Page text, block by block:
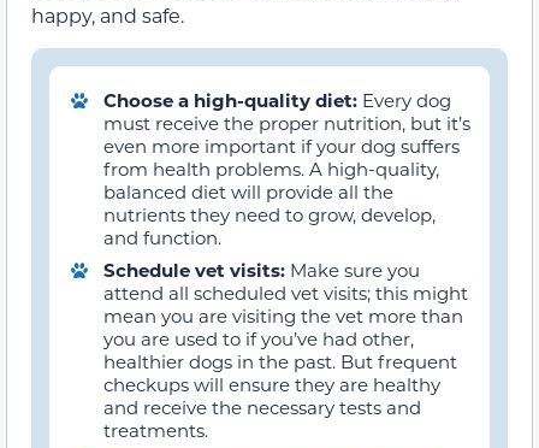
happy, and safe.
Choose a high-quality diet: Every dog
must receive the proper nutrition, but it’s
even more important if your dog suffers
from health problems. A high-quality,
balanced diet will provide all the
nutrients they need to grow, develop,
and function.
Schedule vet visits: Make sure you
attend all scheduled vet visits; this might
mean you are visiting the vet more than
you are used to if you’ve had other,
healthier dogs in the past. But frequent
checkups will ensure they are healthy
and receive the necessary tests and
treatments.